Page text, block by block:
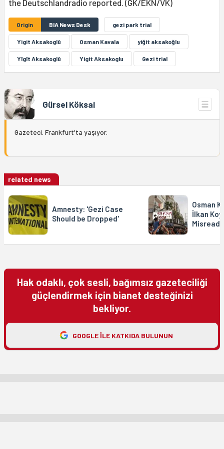
the Deutschlandradio reported. (GK/EKN/VK)
Origin BIA News Desk gezi park trial
Yigit Aksakoglû Osman Kavala yiğit aksakoğlu
Yîgît Aksakoglû Yigit Aksakoglu Gezi trial
Gürsel Köksal
Gazeteci. Frankfurt'ta yaşıyor.
related news
Amnesty: 'Gezi Case
Should be Dropped'
Osman
İlkan
Hak odaklı, çok sesli, bağımsız gazeteciliği
güçlendirmek için bianet desteğinizi
bekliyor.
GOOGLE ILE KATKIDA BULUNUN